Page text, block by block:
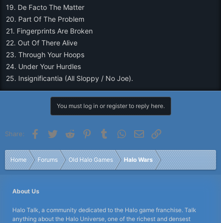
19. De Facto The Matter
20. Part Of The Problem
21. Fingerprints Are Broken
22. Out Of There Alive
23. Through Your Hoops
24. Under Your Hurdles
25. Insignificantia (All Sloppy / No Joe).
You must log in or register to reply here.
Share: Facebook
Twitter Reddit PinterestTumblr WhatsApp
Email
Home Forums Old Halo Games Halo Wars
About Us
Halo Talk, a community dedicated to the Halo game franchise. Talk
anything about the Halo Universe, one of the richest and densest